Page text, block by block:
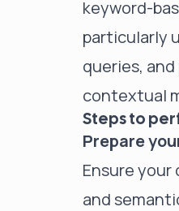
keyword-
particularly
queries,
contextual
Steps to
Prepare
Ensure your
and